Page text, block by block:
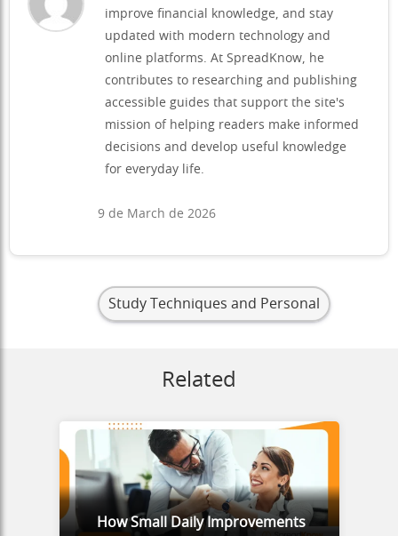
improve financial knowledge, and stay
updated with modern technology and
online platforms. At SpreadKnow, he
contributes to researching and publishing
accessible guides that support the site's
mission of helping readers make informed
decisions and develop useful knowledge
for everyday life.
9 de March de 2026
Study Techniques and Personal
Related
How Small Daily Improvements